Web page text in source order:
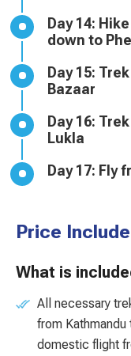
Day 14: Hike to Kala Patthar & Trek
down to
Day 15: Trek from Pheriche to Namche
Bazaar
Day 16: Trek from Namche Bazaar to
Lukla
Day
Price
What is
All necessary
from
domestic flight